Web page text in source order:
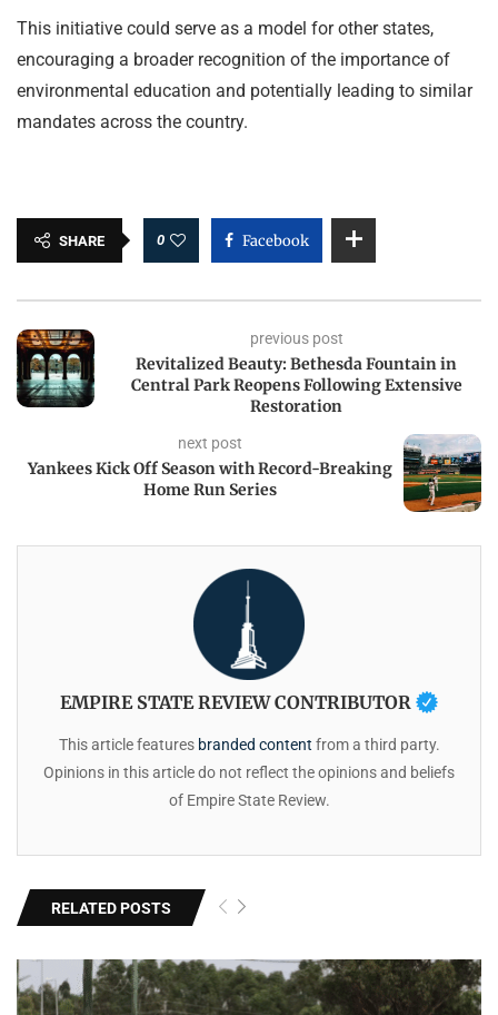
This initiative could serve as a model for other states,
encouraging a broader recognition of the importance of
environmental education and potentially leading to similar
mandates across the country.
SHARE 0 Facebook
previous post
Revitalized Beauty: Bethesda Fountain in
Central Park Reopens Following Extensive
Restoration
next post
Yankees Kick Off Season with Record-Breaking
Home Run Series
EMPIRE STATE REVIEW CONTRIBUTOR
This article features branded content from a third party.
Opinions in this article do not reflect the opinions and beliefs
of Empire State Review.
RELATED POSTS